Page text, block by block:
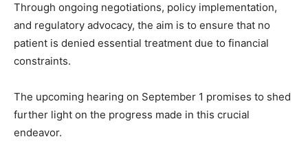
Through ongoing negotiations, policy implementation,
and regulatory advocacy, the aim is to ensure that no
patient is denied essential treatment due to financial
constraints.
The upcoming hearing on September 1 promises to shed
further light on the progress made in this crucial
endeavor.